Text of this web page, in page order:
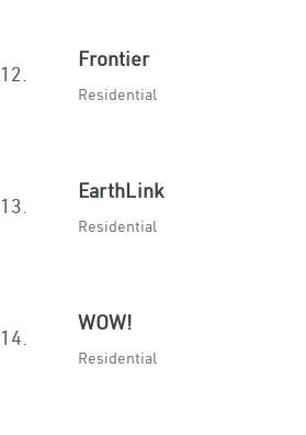
12.
Frontier
Residential
13.
EarthLink
Residential
14.
WOW!
Residential